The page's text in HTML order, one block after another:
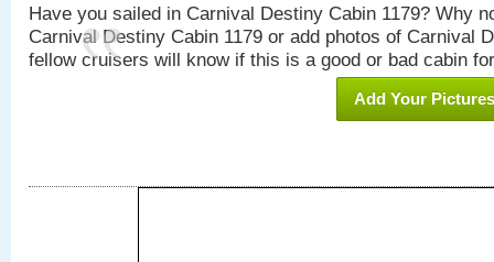
Have you sailed in Carnival Destiny Cabin 1179? Why
Carnival Destiny Cabin 1179 or add photos of Carnival
fellow cruisers will know if this is a good or bad cabin
Add Your Pictures